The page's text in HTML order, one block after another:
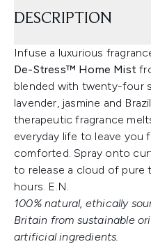
DESCRIPTION
Infuse a luxurious
De-Stress™ Home Mist
blended with twenty-four
lavender, jasmine and
therapeutic fragrance
everyday life to leave you
comforted. Spray onto
to release a cloud of pure
hours. E.N.
100% natural, ethically
Britain from sustainable
artificial ingredients.